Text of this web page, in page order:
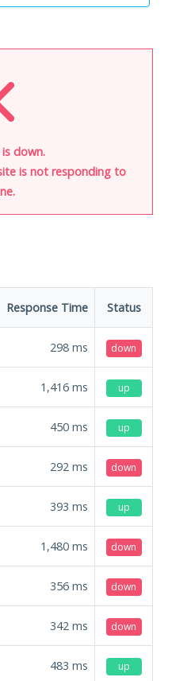
down.
is not responding to
Response Time Status
298 ms down
1,416 ms up
450 ms up
292 ms down
393 ms up
1,480 ms down
356 ms down
342 ms down
483 ms up